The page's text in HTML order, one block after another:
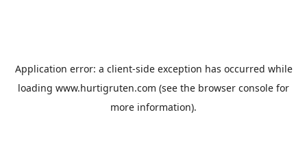
Application error: a client-side exception has occurred while
loading www.hurtigruten.com (see the browser console for
more information).